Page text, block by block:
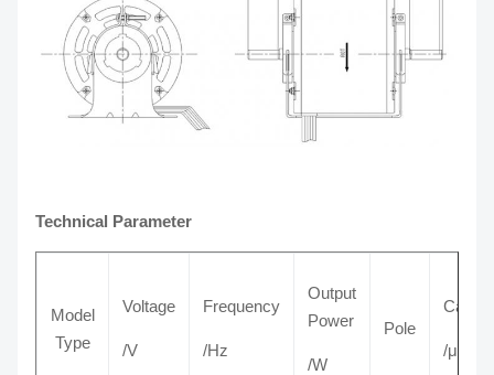
Technical Parameter
Model
Type
Voltage
/V
Frequency
/Hz
Output
Power
/W
Pole
/μF